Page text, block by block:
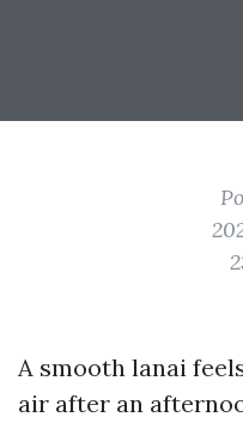
A smooth lanai
air after an